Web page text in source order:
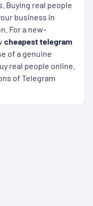
Buying real people
business in
For a new-
cheapest telegram
of a genuine
real people online.
of Telegram